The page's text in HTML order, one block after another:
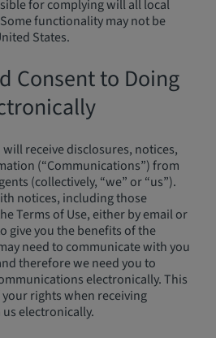
for complying will all local
functionality may not be
States.
Consent to Doing
receive disclosures, notices,
(“Communications”) from
(collectively, “we” or “us”).
notices, including those
Terms of Use, either by email or
give you the benefits of the
need to communicate with you
therefore we need you to
electronically. This
rights when receiving
electronically.